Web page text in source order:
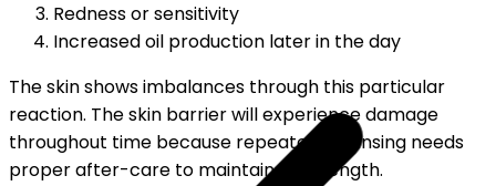
Redness or sensitivity
Increased oil production later in the day
The skin shows imbalances through this particular
reaction. The skin barrier will experience damage
throughout time because repeated cleansing needs
proper after-care to maintain its strength.